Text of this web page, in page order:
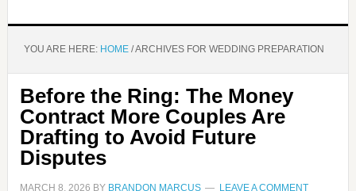
YOU ARE HERE: HOME /ARCHIVES FOR WEDDING PREPARATION
Before the Ring: The Money
Contract More Couples Are
Drafting to Avoid Future
Disputes
MARCH 8, 2026 BY BRANDON MARCUS LEAVE A COMMENT